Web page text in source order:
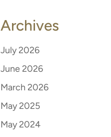
Archives
July 2026
June 2026
March 2026
May 2025
May 2024